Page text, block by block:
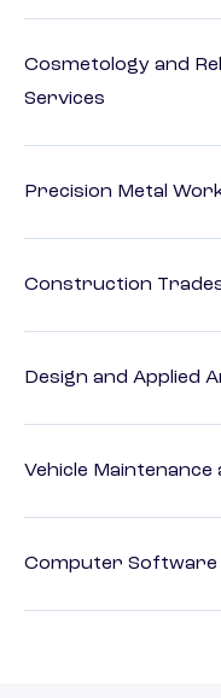
Cosmetology and
Services
Precision Metal
Construction
Design and Applied
Vehicle Maintenance
Computer Software